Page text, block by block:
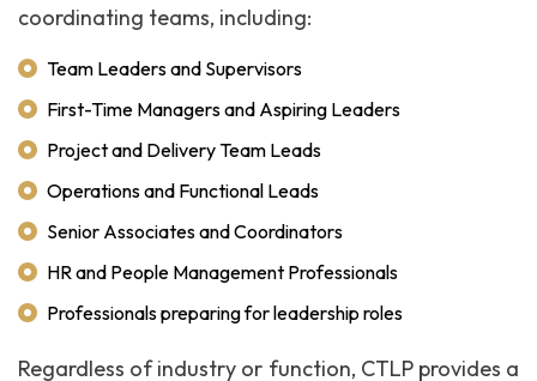
coordinating teams, including:
Team Leaders and Supervisors
First-Time Managers and Aspiring Leaders
Project and Delivery Team Leads
Operations and Functional Leads
Senior Associates and Coordinators
HR and People Management Professionals
Professionals preparing for leadership roles
Regardless of industry or function, CTLP provides a